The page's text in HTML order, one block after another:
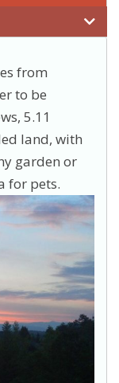
from
to be
5.11
land, with
garden or
for pets.